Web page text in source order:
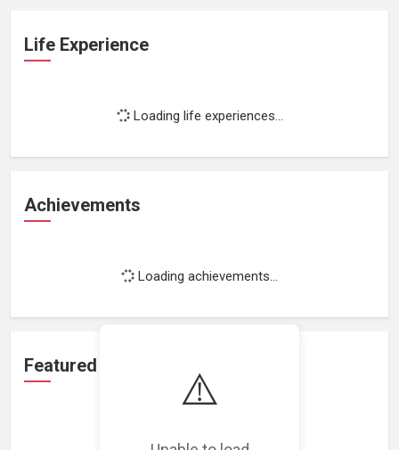
⚠️
Life Experience
Loading life experiences...
Achievements
Loading achievements...
Featured Projects